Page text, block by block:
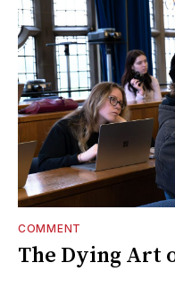
COMMENT
The Dying Art